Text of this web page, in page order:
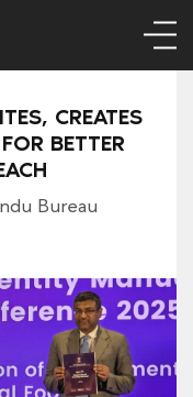
CREATES
BETTER
Bureau